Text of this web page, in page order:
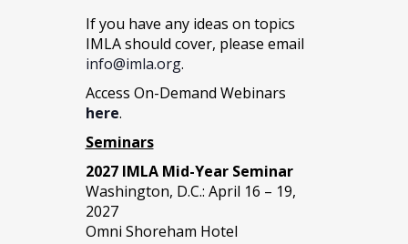
If you have any ideas on topics
IMLA should cover, please email
info@imla.org.
Access On-Demand Webinars
here.
Seminars
2027 IMLA Mid-Year Seminar
Washington, D.C.: April 16 – 19,
2027
Omni Shoreham Hotel